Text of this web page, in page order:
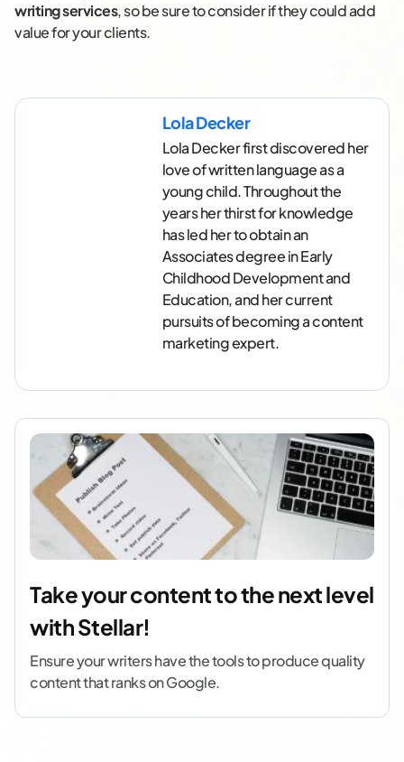
writing services, so be sure to consider if they could add
value for your clients.
Lola Decker
Lola Decker first discovered her
love of written language as a
young child. Throughout the
years her thirst for knowledge
has led her to obtain an
Associates degree in Early
Childhood Development and
Education, and her current
pursuits of becoming a content
marketing expert.
Take your content to the next level
with Stellar!
Ensure your writers have the tools to produce quality
content that ranks on Google.